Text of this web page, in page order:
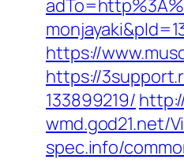
https://
https://
133899219/
wmd.god21.net/
spec.info/